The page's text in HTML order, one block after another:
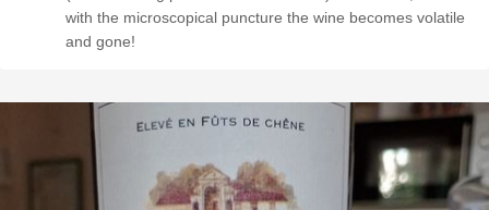
with the microscopical puncture the wine becomes volatile
and gone!